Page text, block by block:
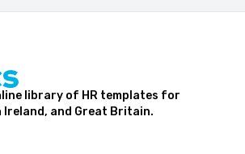
library of HR templates for
Ireland, and Great Britain.